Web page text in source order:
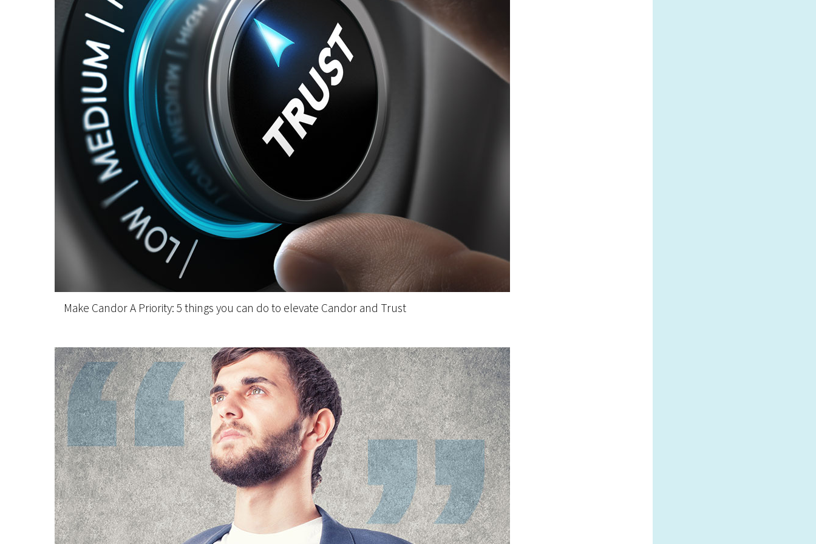
Make Candor A Priority: 5 things you can do to elevate Candor and Trust